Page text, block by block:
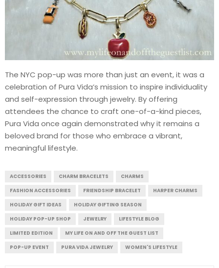
The NYC pop-up was more than just an event, it was a
celebration of Pura Vida’s mission to inspire individuality
and self-expression through jewelry. By offering
attendees the chance to craft one-of-a-kind pieces,
Pura Vida once again demonstrated why it remains a
beloved brand for those who embrace a vibrant,
meaningful lifestyle.
ACCESSORIES CHARM BRACELETS
CHARMS
FASHION ACCESSORIES
FRIENDSHIP BRACELET
HARPER CHARMS
HOLIDAY GIFT IDEAS
HOLIDAY GIFTING SEASON
HOLIDAY POP-UP SHOP
JEWELRY
LIFESTYLE BLOG
LIMITED EDITION
MY LIFE ON AND OFF THE GUEST LIST
POP-UP EVENT
PURA VIDA JEWELRY WOMEN'S LIFESTYLE